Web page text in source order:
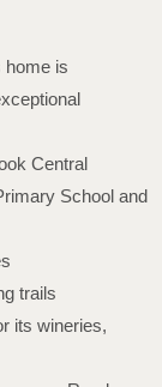
home is
Central
School and
trails
its wineries,